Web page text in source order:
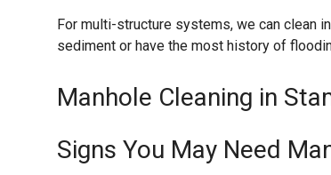
For multi-structure systems, we can clean
sediment or have the most history of
Manhole Cleaning in
Signs You May Need